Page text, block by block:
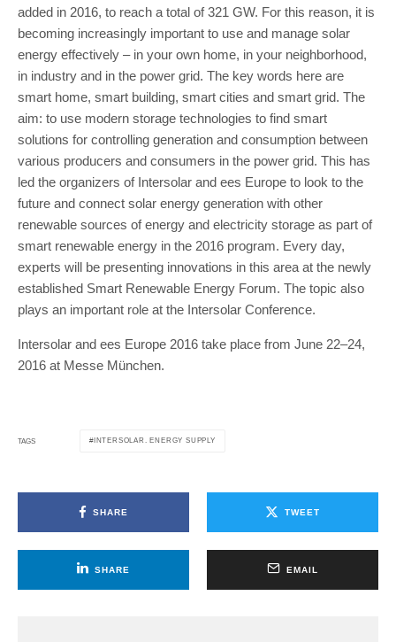
added in 2016, to reach a total of 321 GW. For this reason, it is
becoming increasingly important to use and manage solar
energy effectively – in your own home, in your neighborhood,
in industry and in the power grid. The key words here are
smart home, smart building, smart cities and smart grid. The
aim: to use modern storage technologies to find smart
solutions for controlling generation and consumption between
various producers and consumers in the power grid. This has
led the organizers of Intersolar and ees Europe to look to the
future and connect solar energy generation with other
renewable sources of energy and electricity storage as part of
smart renewable energy in the 2016 program. Every day,
experts will be presenting innovations in this area at the newly
established Smart Renewable Energy Forum. The topic also
plays an important role at the Intersolar Conference.
Intersolar and ees Europe 2016 take place from June 22–24,
2016 at Messe München.
TAGS INTERSOLAR. ENERGY SUPPLY
SHARE TWEET
SHARE EMAIL